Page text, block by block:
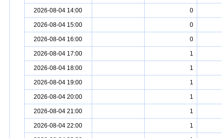
2026-08-04 14:00 0
2026-08-04 15:00 0
2026-08-04 16:00 0
2026-08-04 17:00 1
2026-08-04 18:00 1
2026-08-04 19:00 1
2026-08-04 20:00 1
2026-08-04 21:00 1
2026-08-04 22:00 1